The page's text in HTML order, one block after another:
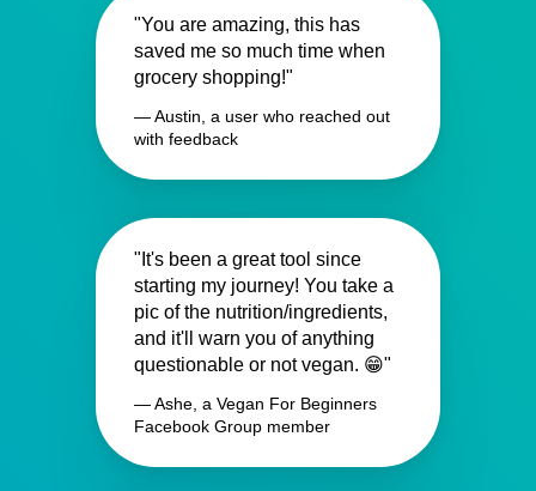
"You are amazing, this has
saved me so much time when
grocery shopping!"
— Austin, a user who reached out
with feedback
"It's been a great tool since
starting my journey! You take a
pic of the nutrition/ingredients,
and it'll warn you of anything
questionable or not vegan. 😁"
— Ashe, a Vegan For Beginners
Facebook Group member